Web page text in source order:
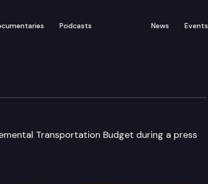
Podcasts News Events
Conference
Transportation Budget during a press